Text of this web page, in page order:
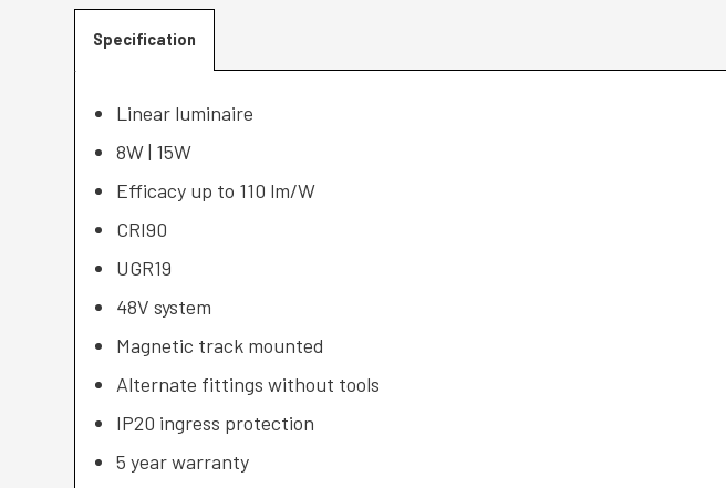
Specification
Linear luminaire
8W | 15W
Efficacy up to 110 lm/W
CRI90
UGR19
48V system
Magnetic track mounted
Alternate fittings without tools
IP20 ingress protection
5 year warranty